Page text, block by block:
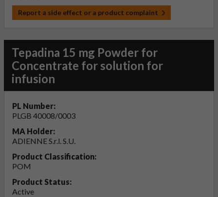
Report a side effect or a product complaint
Tepadina 15 mg Powder for
Concentrate for solution for
infusion
PL Number:
PLGB 40008/0003
MA Holder:
ADIENNE S.r.l. S.U.
Product Classification:
POM
Product Status:
Active